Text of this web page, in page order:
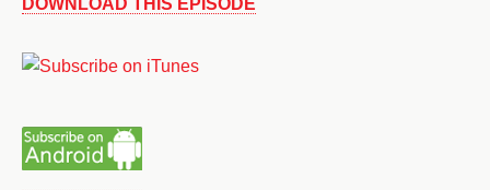
DOWNLOAD THIS EPISODE